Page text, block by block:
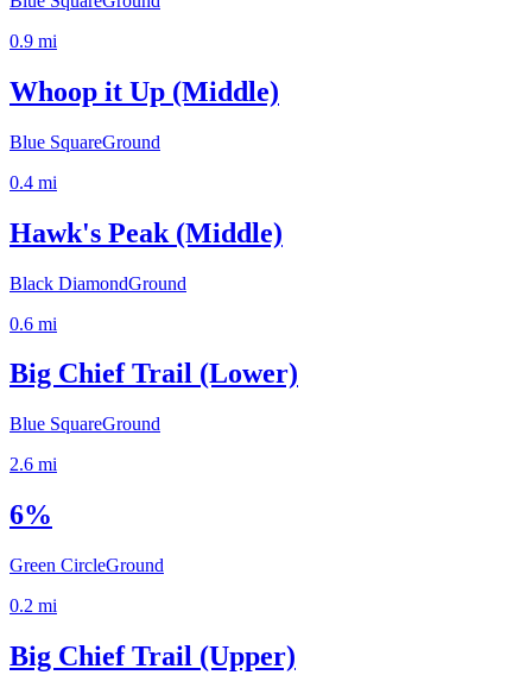
0.9 mi
Whoop it Up (Middle)
Blue SquareGround
0.4 mi
Hawk's Peak (Middle)
Black DiamondGround
0.6 mi
Big Chief Trail (Lower)
Blue SquareGround
2.6 mi
6%
Green CircleGround
0.2 mi
Big Chief Trail (Upper)